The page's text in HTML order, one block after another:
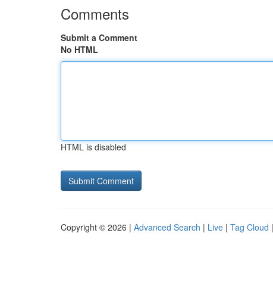
Comments
Submit a Comment
No HTML
HTML is disabled
Copyright © 2026 | Advanced Search | Live | Tag Cloud |